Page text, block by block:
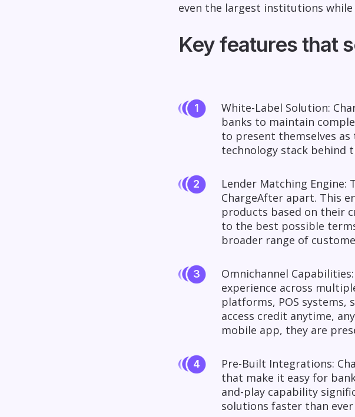
even the largest institutions
Key features that
White-Label Solution:
banks to maintain
to present themselves
technology stack behind
Lender Matching
ChargeAfter apart. This
products based on their
to the best possible
broader range of
Omnichannel
experience across
platforms, POS systems,
access credit anytime,
mobile app, they are
Pre-Built Integrations:
that make it easy for
and-play capability
solutions faster than